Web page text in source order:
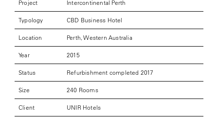
Project Intercontinental Perth
Typology CBD Business Hotel
Location Perth, Western Australia
Year 2015
Status Refurbishment completed 2017
Size 240 Rooms
Client UNIR Hotels